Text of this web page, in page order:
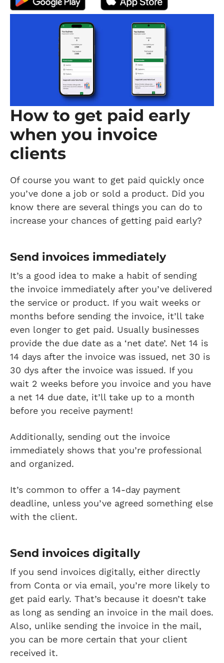
How to get paid early
when you invoice
clients
Of course you want to get paid quickly once
you’ve done a job or sold a product. Did you
know there are several things you can do to
increase your chances of getting paid early?
Send invoices immediately
It’s a good idea to make a habit of sending
the invoice immediately after you’ve delivered
the service or product. If you wait weeks or
months before sending the invoice, it’ll take
even longer to get paid. Usually businesses
provide the due date as a ‘net date’. Net 14 is
14 days after the invoice was issued, net 30 is
30 dys after the invoice was issued. If you
wait 2 weeks before you invoice and you have
a net 14 due date, it’ll take up to a month
before you receive payment!
Additionally, sending out the invoice
immediately shows that you’re professional
and organized.
It’s common to offer a 14-day payment
deadline, unless you’ve agreed something else
with the client.
Send invoices digitally
If you send invoices digitally, either directly
from Conta or via email, you’re more likely to
get paid early. That’s because it doesn’t take
as long as sending an invoice in the mail does.
Also, unlike sending the invoice in the mail,
you can be more certain that your client
received it.